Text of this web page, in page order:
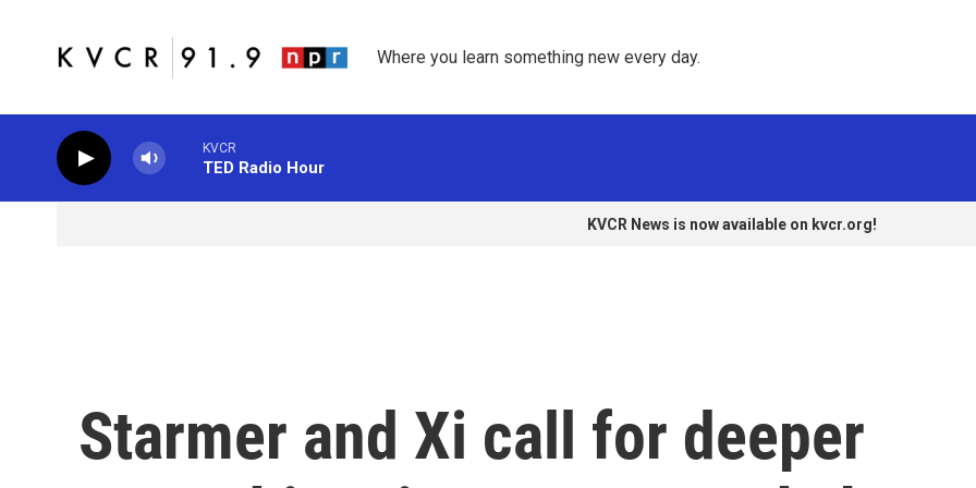
Where you learn something new every day.
KVCR
TED Radio Hour
KVCR News is now available on kvcr.org!
Starmer and Xi call for deeper